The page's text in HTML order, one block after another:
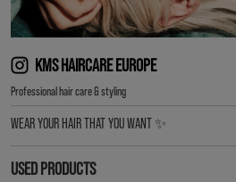
KMS HAIRCARE EUROPE
︎Professional hair care & styling
WEAR YOUR HAIR THAT YOU WANT ✨
USED PRODUCTS